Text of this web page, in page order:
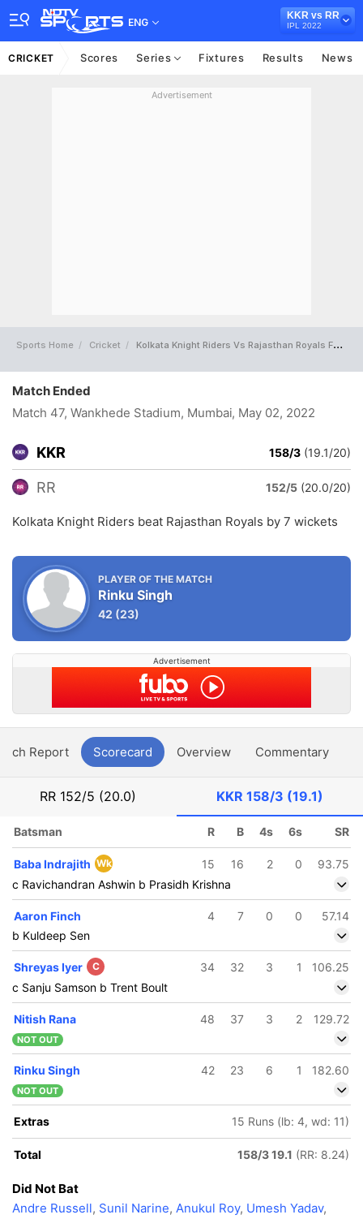
ENG
KKR vs RR
IPL 2022
CRICKET Scores Series Fixtures Results News
Advertisement
Sports Home Cricket Kolkata Knight Riders Vs Rajasthan Royals Full Scorecard
Match Ended
Match 47, Wankhede Stadium, Mumbai, May 02, 2022
KKR 158/3 (19.1/20)
RR 152/5 (20.0/20)
Kolkata Knight Riders beat Rajasthan Royals by 7 wickets
PLAYER OF THE MATCH
Rinku Singh
42 (23)
Advertisement
Report Scorecard Overview Commentary
RR 152/5 (20.0) KKR 158/3 (19.1)
Batsman R B 4s 6s SR
Baba Indrajith Wk 15 16 2 0
93.75
c Ravichandran Ashwin b Prasidh Krishna
Aaron Finch 4 7 0 0
57.14
b Kuldeep Sen
Shreyas Iyer C 34 32 3 1
106.25
c Sanju Samson b Trent Boult
Nitish Rana 48 37 3 2 129.72
NOT OUT
Rinku Singh 42 23 6 1 182.60
NOT OUT
Extras 15 Runs (lb: 4, wd: 11)
Total 158/3 19.1 (RR: 8.24)
Did Not Bat
Andre Russell, Sunil Narine, Anukul Roy, Umesh Yadav,